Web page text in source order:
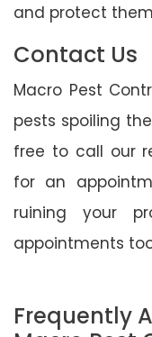
and protect
Contact Us
Macro Pest
pests spoiling
free to call our
for an
ruining your
appointments
Frequently